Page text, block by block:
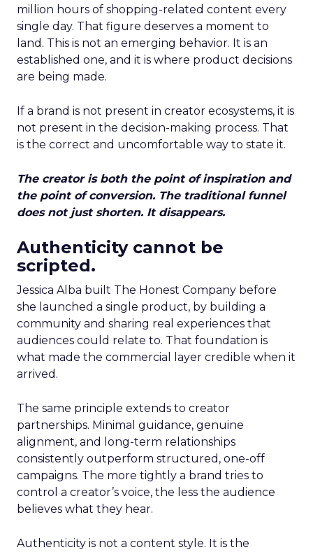
million hours of shopping-related content every
single day. That figure deserves a moment to
land. This is not an emerging behavior. It is an
established one, and it is where product decisions
are being made.
If a brand is not present in creator ecosystems, it is
not present in the decision-making process. That
is the correct and uncomfortable way to state it.
The creator is both the point of inspiration and
the point of conversion. The traditional funnel
does not just shorten. It disappears.
Authenticity cannot be
scripted.
Jessica Alba built The Honest Company before
she launched a single product, by building a
community and sharing real experiences that
audiences could relate to. That foundation is
what made the commercial layer credible when it
arrived.
The same principle extends to creator
partnerships. Minimal guidance, genuine
alignment, and long-term relationships
consistently outperform structured, one-off
campaigns. The more tightly a brand tries to
control a creator’s voice, the less the audience
believes what they hear.
Authenticity is not a content style. It is the